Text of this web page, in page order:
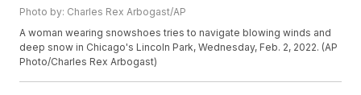
Photo by: Charles Rex Arbogast/AP
A woman wearing snowshoes tries to navigate blowing winds and
deep snow in Chicago's Lincoln Park, Wednesday, Feb. 2, 2022. (AP
Photo/Charles Rex Arbogast)